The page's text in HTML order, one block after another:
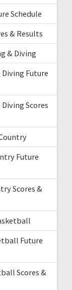
Schedule
& Results
& Diving
Diving Future
Scores
Future
Scores &
Future
Scores &